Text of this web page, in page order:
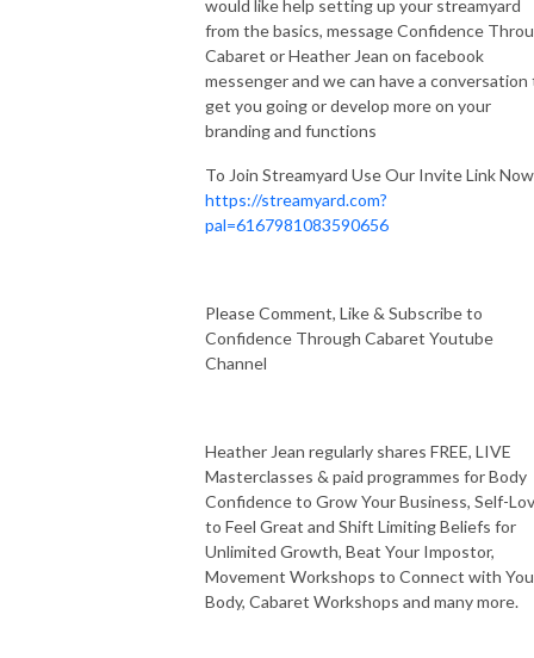
would like help setting up your streamyard
from the basics, message Confidence
Cabaret or Heather Jean on facebook
messenger and we can have a conversation
get you going or develop more on your
branding and functions
To Join Streamyard Use Our Invite Link
https://streamyard.com?
pal=6167981083590656
Please Comment, Like & Subscribe to
Confidence Through Cabaret Youtube
Channel
Heather Jean regularly shares FREE, LIVE
Masterclasses & paid programmes for Body
Confidence to Grow Your Business, Self-
to Feel Great and Shift Limiting Beliefs for
Unlimited Growth, Beat Your Impostor,
Movement Workshops to Connect with
Body, Cabaret Workshops and many more.